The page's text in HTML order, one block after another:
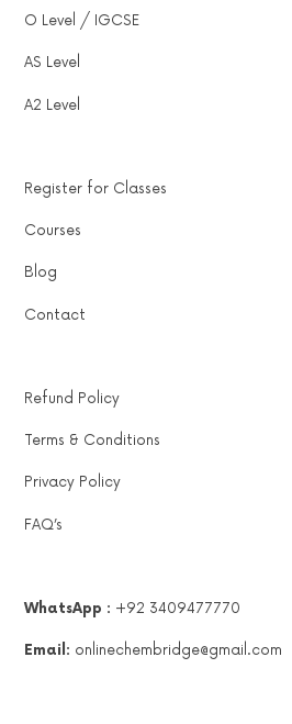
O Level / IGCSE
AS Level
A2 Level
Register for Classes
Courses
Blog
Contact
Refund Policy
Terms & Conditions
Privacy Policy
FAQ’s
WhatsApp : +92 3409477770
Email: onlinechembridge@gmail.com